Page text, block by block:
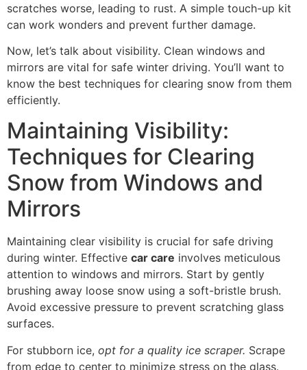
scratches worse, leading to rust. A simple touch-up kit
can work wonders and prevent further damage.
Now, let’s talk about visibility. Clean windows and
mirrors are vital for safe winter driving. You’ll want to
know the best techniques for clearing snow from them
efficiently.
Maintaining Visibility:
Techniques for Clearing
Snow from Windows and
Mirrors
Maintaining clear visibility is crucial for safe driving
during winter. Effective car care involves meticulous
attention to windows and mirrors. Start by gently
brushing away loose snow using a soft-bristle brush.
Avoid excessive pressure to prevent scratching glass
surfaces.
For stubborn ice, opt for a quality ice scraper. Scrape
from edge to center to minimize stress on the glass.